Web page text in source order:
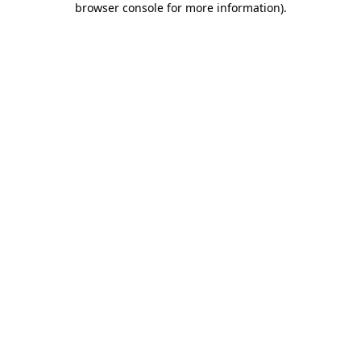
browser console for more information).